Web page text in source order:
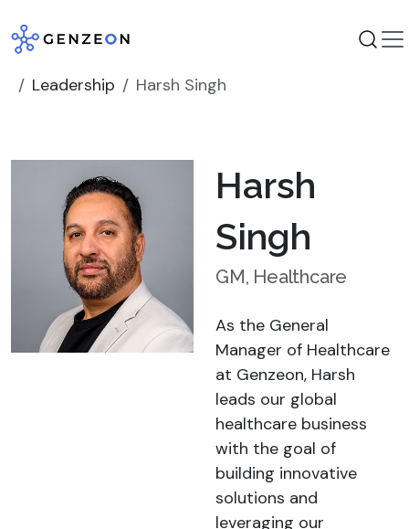
to
content
Leadership
Harsh Singh
Harsh
Singh
GM, Healthcare
As the General
Manager of Healthcare
at Genzeon, Harsh
leads our global
healthcare business
with the goal of
building innovative
solutions and
leveraging our